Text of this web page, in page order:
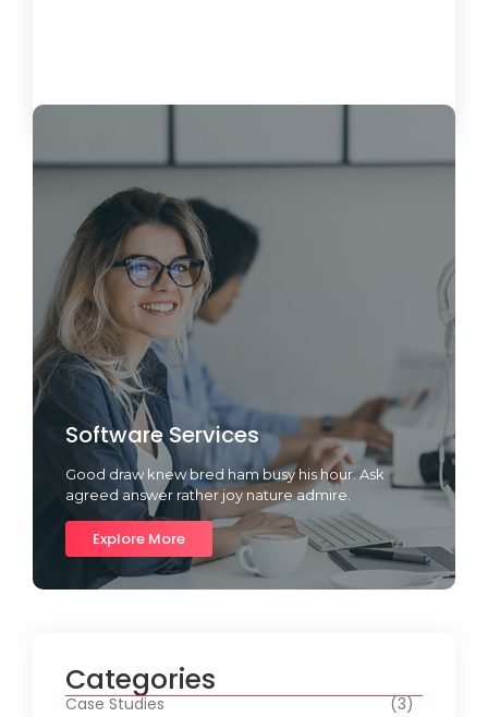
Software Services
Good draw knew bred ham busy his hour. Ask
agreed answer rather joy nature admire.
Explore More
Categories
Case Studies
(3)